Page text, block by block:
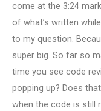
come at the 3:24
of what’s written
to my question.
super big. So far so
time you see code
popping up? Does
when the code is still